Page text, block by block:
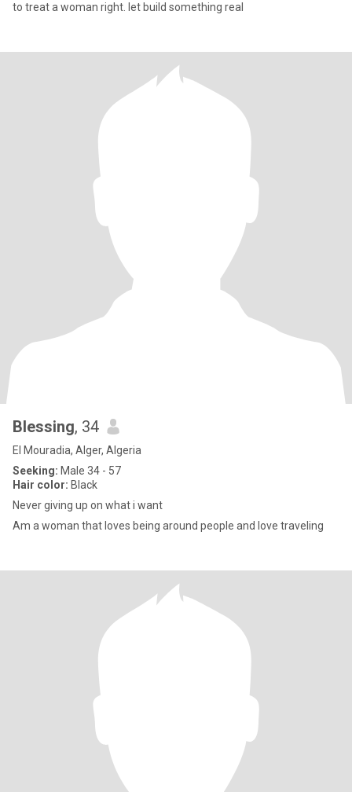
to treat a woman right. let build something real
Blessing, 34
El Mouradia, Alger, Algeria
Seeking: Male 34 - 57
Hair color: Black
Never giving up on what i want
Am a woman that loves being around people and love traveling